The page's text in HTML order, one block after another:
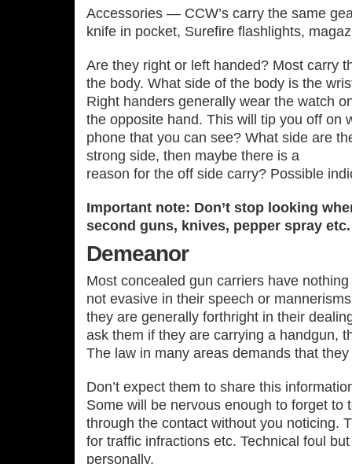
Accessories — CCW’s carry the same
knife in pocket, Surefire flashlights,
Are they right or left handed? Most carry
the body. What side of the body is the
Right handers generally wear the watch
the opposite hand. This will tip you off on
phone that you can see? What side are
strong side, then maybe there is a
reason for the off side carry? Possible
Important note: Don’t stop looking
second guns, knives, pepper spray etc.
Demeanor
Most concealed gun carriers have
not evasive in their speech or
they are generally forthright in their
ask them if they are carrying a handgun,
The law in many areas demands that
Don’t expect them to share this
Some will be nervous enough to forget to
through the contact without you noticing.
for traffic infractions etc. Technical foul
personally.